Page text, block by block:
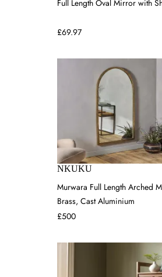
Full Length Oval Mirror with
£69.97
NKUKU
Murwara Full Length Arched
Brass, Cast Aluminium
£500